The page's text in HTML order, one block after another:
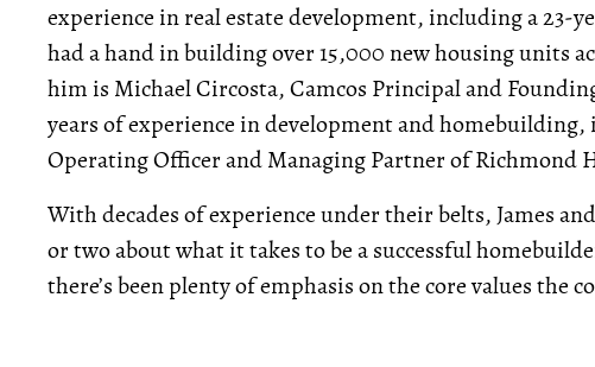
experience in real estate development, including a 23-
had a hand in building over 15,000 new housing units
him is Michael Circosta, Camcos Principal and
years of experience in development and
Operating Officer and Managing Partner of Richmond
With decades of experience under their belts, James
or two about what it takes to be a successful
there’s been plenty of emphasis on the core values the